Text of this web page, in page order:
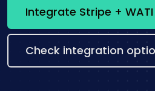
Integrate Stripe +
Check integration